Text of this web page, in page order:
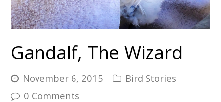
Gandalf, The Wizard
November 6, 2015
Bird Stories
0 Comments